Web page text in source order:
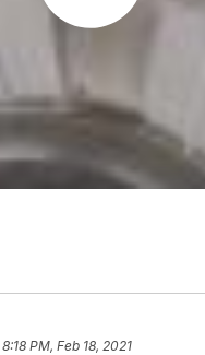
8:18 PM, Feb 18, 2021